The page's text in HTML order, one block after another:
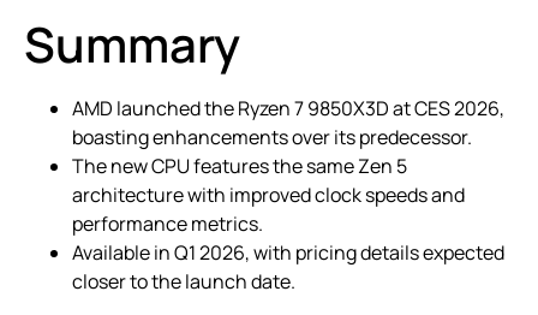
Summary
AMD launched the Ryzen 7 9850X3D at CES 2026,
boasting enhancements over its predecessor.
The new CPU features the same Zen 5
architecture with improved clock speeds and
performance metrics.
Available in Q1 2026, with pricing details expected
closer to the launch date.